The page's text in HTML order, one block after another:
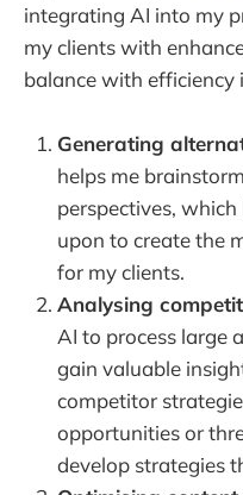
integrating AI into my
my clients with
balance with efficiency
Generating
helps me
perspectives,
upon to create the
for my clients.
Analysing
AI to process large
gain valuable
competitor
opportunities or
develop strategies